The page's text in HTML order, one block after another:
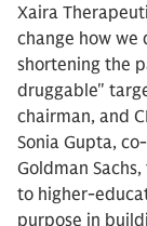
Xaira
change how we
shortening the
druggable"
chairman, and
Sonia Gupta,
Goldman
to higher-
purpose in